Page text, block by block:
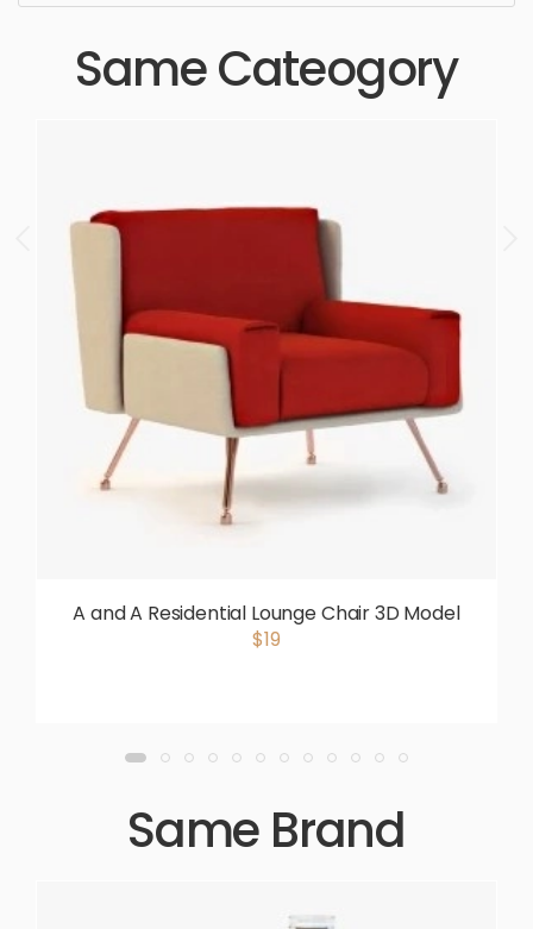
Same Cateogory
A and A Residential Lounge Chair 3D Model
$19
Same Brand